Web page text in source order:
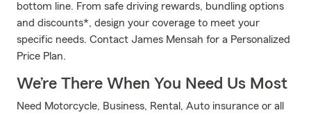
bottom line. From safe driving rewards, bundling options
and discounts*, design your coverage to meet your
specific needs. Contact James Mensah for a Personalized
Price Plan.
We’re There When You Need Us Most
Need Motorcycle, Business, Rental, Auto insurance or all